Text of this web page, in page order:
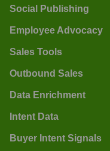
Social Publishing
Employee Advocacy
Sales Tools
Outbound Sales
Data Enrichment
Intent Data
Buyer Intent Signals